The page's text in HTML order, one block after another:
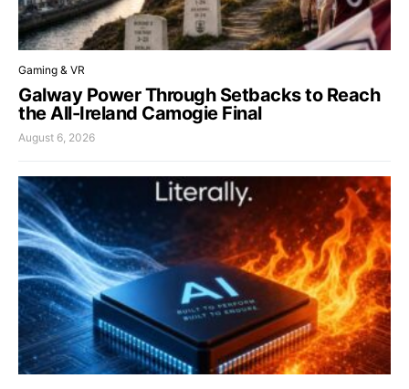
Gaming & VR
Galway Power Through Setbacks to Reach
the All-Ireland Camogie Final
August 6, 2026